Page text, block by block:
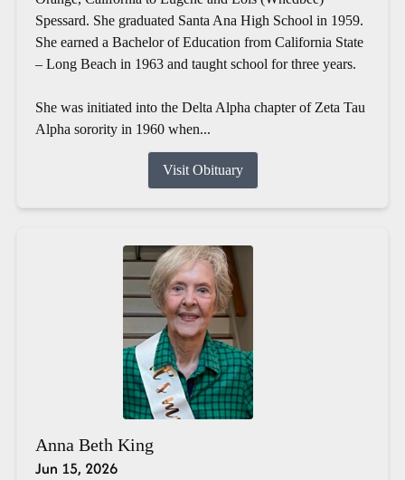
Spessard. She graduated Santa Ana High School in 1959.
She earned a Bachelor of Education from California State
– Long Beach in 1963 and taught school for three years.
She was initiated into the Delta Alpha chapter of Zeta Tau
Alpha sorority in 1960 when...
Visit Obituary
Anna Beth King
Jun 15, 2026